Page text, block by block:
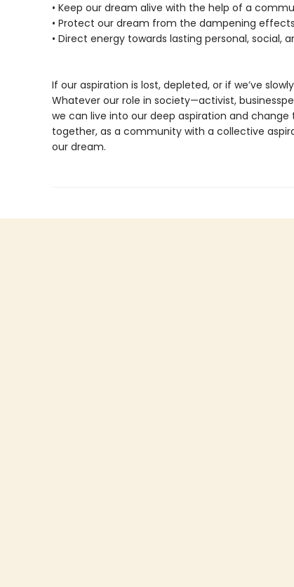
• Keep our dream alive with the help of a
• Protect our dream from the dampening
• Direct energy towards lasting personal, social,
If our aspiration is lost, depleted, or if we’ve
Whatever our role in society—activist,
we can live into our deep aspiration and
together, as a community with a collective
our dream.